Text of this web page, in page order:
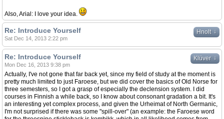
Also, Arial: I love your idea.
Hnolt ↓
Re: Introduce Yourself
Sat Dec 14, 2013 2:22 pm
Klüver ↓
Re: Introduce Yourself
Mon Dec 16, 2013 9:38 pm
Actually, I've not gone that far back yet, since my field of study at the moment is
pretty much limited to just Faroese, but we did cover the basics of Old Norse for
three semesters, so I got a grasp of especially the declension system. I did
courses in Finnish a while back, so I know about consonant gradation a bit. It's
an interesting yet complex process, and given the Urheimat of North Germanic,
I'm not surprised if there was some "spill-over" (an example: the Faroese word